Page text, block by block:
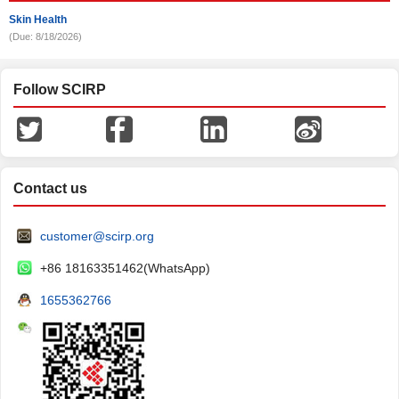
Skin Health
(Due: 8/18/2026)
Follow SCIRP
Contact us
customer@scirp.org
+86 18163351462(WhatsApp)
1655362766